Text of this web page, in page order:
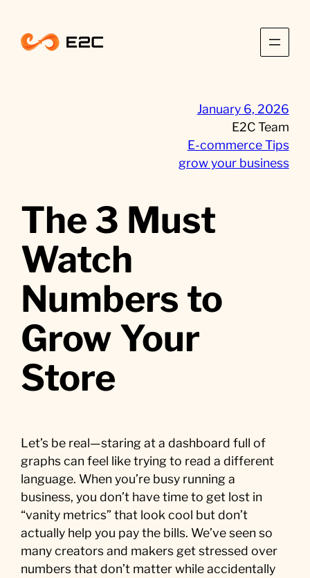
content
January 6, 2026
E2C Team
E-commerce Tips
grow your business
The 3 Must
Watch
Numbers to
Grow Your
Store
Let’s be real—staring at a dashboard full of
graphs can feel like trying to read a different
language. When you’re busy running a
business, you don’t have time to get lost in
“vanity metrics” that look cool but don’t
actually help you pay the bills. We’ve seen so
many creators and makers get stressed over
numbers that don’t matter while accidentally